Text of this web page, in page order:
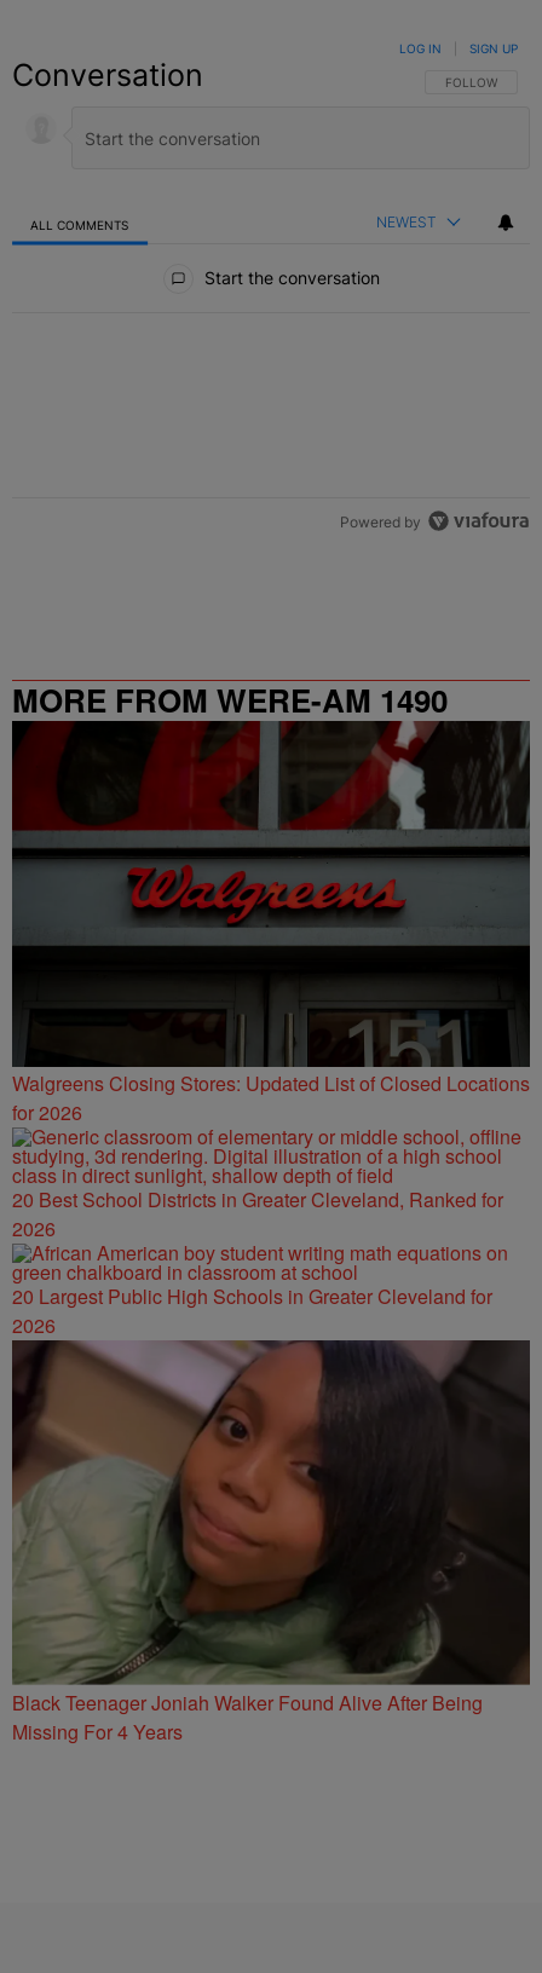
Conversation FOLLOW THIS
FOLLOW
LOG IN SIGN UP
ALL COMMENTS NEWEST
Start the conversation
Powered by
MORE FROM WERE-AM 1490
Walgreens Closing Stores: Updated List of Closed Locations
for 2026
20 Best School Districts in Greater Cleveland, Ranked for
2026
20 Largest Public High Schools in Greater Cleveland for
2026
Black Teenager Joniah Walker Found Alive After Being
Missing For 4 Years